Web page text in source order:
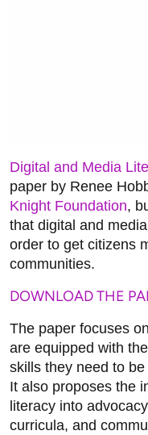
Digital and Media
paper by Renee
Knight Foundation,
that digital and
order to get citizens
communities.
DOWNLOAD THE
The paper focuses
are equipped with
skills they need to
It also proposes the
literacy into
curricula, and